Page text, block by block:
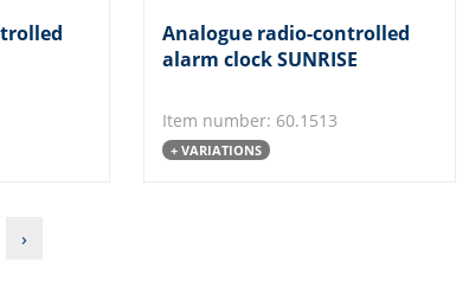
Analogue radio-controlled
alarm clock SUNRISE
Item number: 60.1513
+ VARIATIONS
›